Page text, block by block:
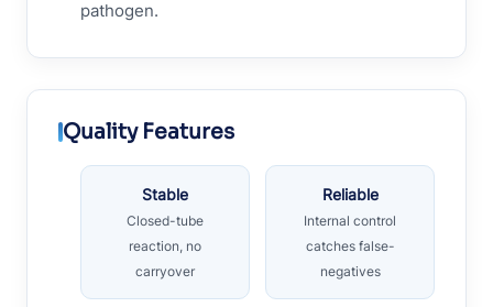
pathogen.
Quality Features
Stable
Closed-tube
reaction, no
carryover
Reliable
Internal control
catches false-
negatives